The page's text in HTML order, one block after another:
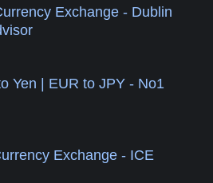
Exchange - Dublin
Yen | EUR to JPY - No1
Exchange - ICE